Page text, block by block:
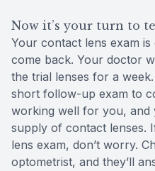
Now it’s your turn to
Your contact lens exam
come back. Your doctor
the trial lenses for a
short follow-up exam to
working well for you, and
supply of contact lenses.
lens exam, don’t worry.
optometrist, and they’ll